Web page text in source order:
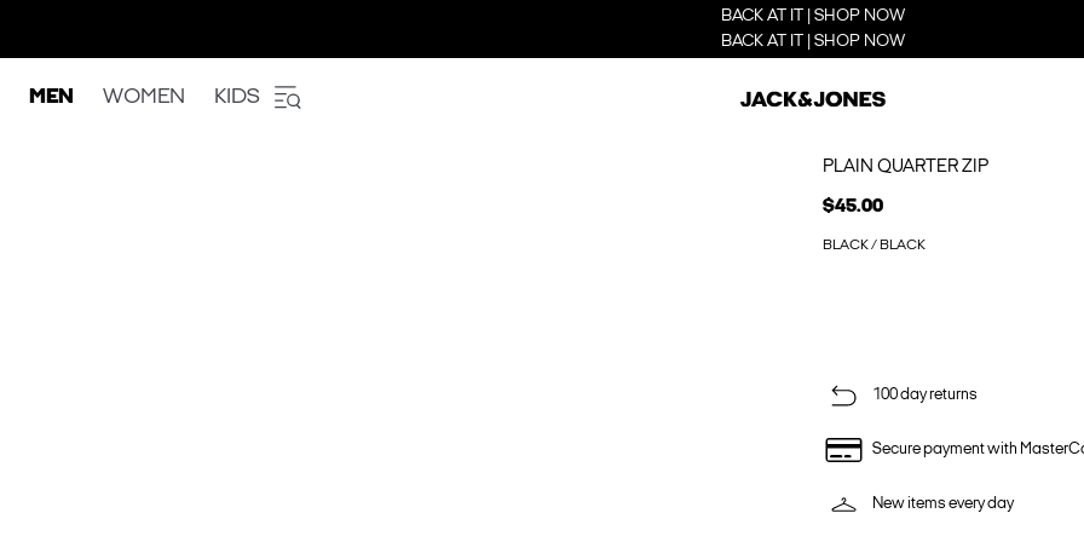
BACK AT IT | SHOP NOW
BACK AT IT | SHOP NOW
MEN WOMEN KIDS
PLAIN QUARTER ZIP
$45.00
BLACK / BLACK
100 day returns
Secure payment with
New items every day